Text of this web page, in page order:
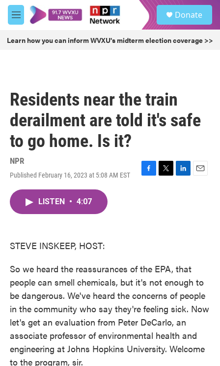
Skip to main content
M
e
u
Donate
Learn how you can inform WVXU's midterm election coverage >>
Residents near the train
derailment are told it's safe
to go home. Is it?
NPR
Published February 16, 2023 at 5:08 AM EST
F
T
L
E
LISTEN • 4:07
STEVE INSKEEP, HOST:
So we heard the reassurances of the EPA, that
people can smell chemicals, but it's not enough to
be dangerous. We've heard the concerns of people
in the community who say they're feeling sick. Now
let's get an evaluation from Peter DeCarlo, an
associate professor of environmental health and
engineering at Johns Hopkins University. Welcome
to the program, sir.